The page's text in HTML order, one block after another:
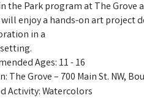
the Park program at The Grove
enjoy a hands-on art project
in a
Ages: 11 - 16
The Grove – 700 Main St. NW,
Activity: Watercolors